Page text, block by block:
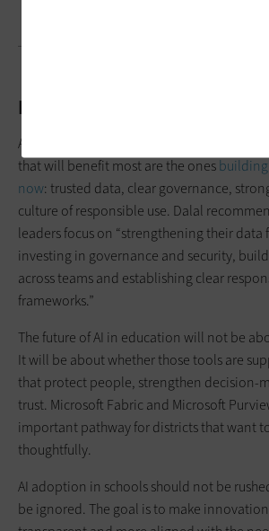
K–12 Districts and the Future
AI can absolutely
that will benefit most are the ones
now: trusted data, clear governance,
culture of responsible use. Dalal
leaders focus on “strengthening their
investing in governance and security,
across teams and establishing clear
frameworks.”
The future of AI in education will not be
It will be about whether those tools are
that protect people, strengthen decision-
trust. Microsoft Fabric and Microsoft
important pathway for districts that want
thoughtfully.
AI adoption in schools should not be
be ignored. The goal is to make